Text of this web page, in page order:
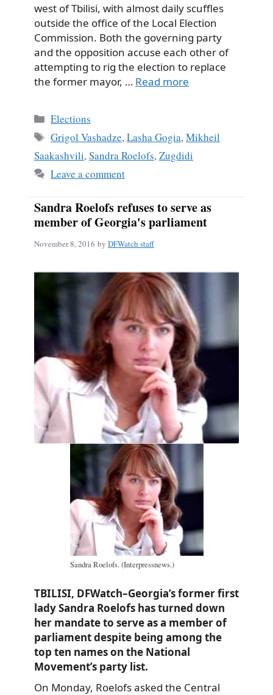
west of Tbilisi, with almost daily scuffles
outside the office of the Local Election
Commission. Both the governing party
and the opposition accuse each other of
attempting to rig the election to replace
the former mayor, … Read more
Categories
Elections
Tags
Grigol Vashadze,Lasha Gogia,Mikheil
Saakashvili,Sandra Roelofs,Zugdidi
Leave a comment
Sandra Roelofs refuses to serve as
member of Georgia's parliament
November 8, 2016 by DFWatch staff
Sandra Roelofs. (Interpressnews.)
TBILISI, DFWatch–Georgia’s former first
lady Sandra Roelofs has turned down
her mandate to serve as a member of
parliament despite being among the
top ten names on the National
Movement’s party list.
On Monday, Roelofs asked the Central